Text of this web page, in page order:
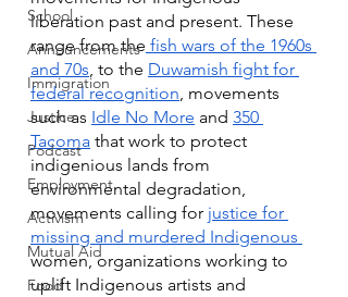
School
Announcements
Immigration
Justice
Podcast
Employment
Activism
Mutual Aid
Food
liberation past and present. These
range from the fish wars of the 1960s
and 70s, to the Duwamish fight for
federal recognition, movements
such as Idle No More and 350
Tacoma that work to protect
indigenious lands from
environmental degradation,
movements calling for justice for
missing and murdered Indigenous
women, organizations working to
uplift Indigenous artists and